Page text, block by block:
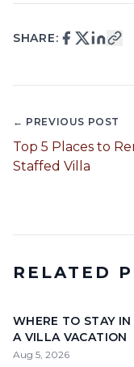
SHARE:
← PREVIOUS POST
Top 5 Places to
Staffed Villa
RELATED
WHERE TO STAY
A VILLA VACATION
Aug 5, 2026